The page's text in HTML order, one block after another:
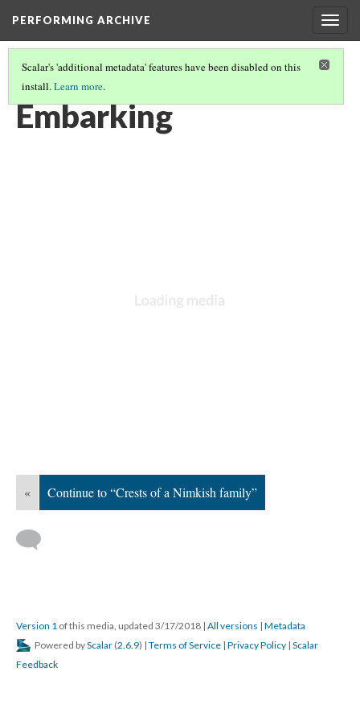
PERFORMING ARCHIVE
Scalar's 'additional metadata' features have been disabled on this
install.Learn more.
VOL. 10 ILLUSTRATIONS
Embarking
« Continue to “Crests of a Nimkish family”
Version 1 of this media, updated 3/17/2018 | All versions | Metadata
Powered byScalar (2.6.9) | Terms of Service | Privacy Policy | Scalar
Feedback